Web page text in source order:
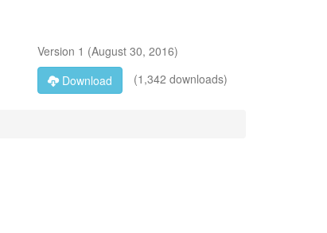
Version 1 (August 30, 2016)
Download
(1,342 downloads)